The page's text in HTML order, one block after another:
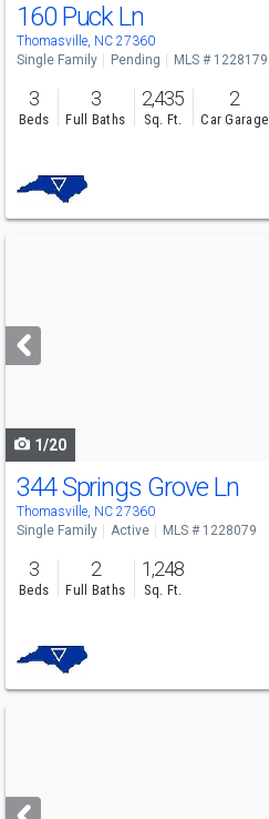
160 Puck Ln
Thomasville, NC 27360
Single Family Pending MLS # 1228179
3
Beds
3
Full Baths
2,435
Sq. Ft.
2
Car Garage
next
buttons
1/20
344 Springs Grove Ln
Thomasville, NC 27360
Single Family Active MLS # 1228079
3
Beds
2
Full Baths
1,248
Sq. Ft.
next